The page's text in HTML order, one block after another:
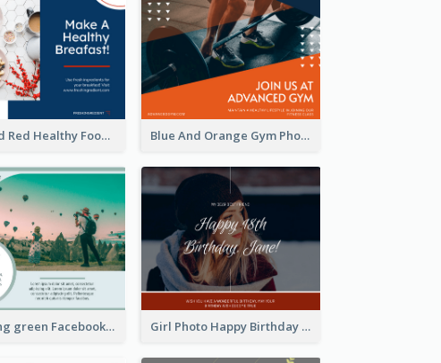
Blue And Red Healthy Food Ingredients Cooking Facebook Post Blue And Orange Gym Photo Fitness Centre Facebook Post
Traveling green Facebook Post Girl Photo Happy Birthday Facebook Post